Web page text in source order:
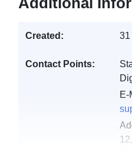
Created: 31
Contact Points:
E-